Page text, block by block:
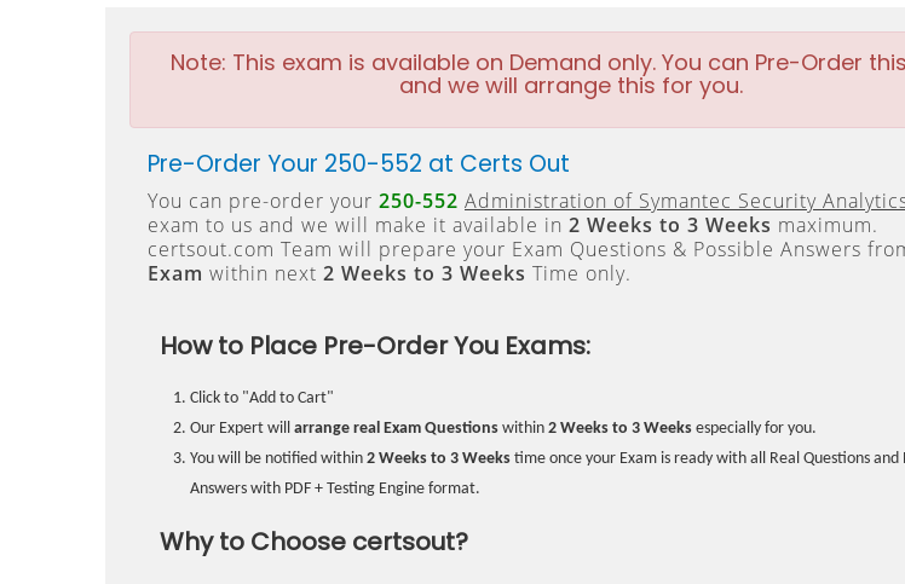
Note: This exam is available on Demand only. You can Pre-Order
and we will arrange this for you.
Pre-Order Your 250-552 at Certs Out
You can pre-order your 250-552 Administration of Symantec Security
exam to us and we will make it available in 2 Weeks to 3 Weeks maximum.
certsout.com Team will prepare your Exam Questions & Possible Answers
Exam within next 2 Weeks to 3 Weeks Time only.
How to Place Pre-Order You Exams:
Click to "Add to Cart"
Our Expert will arrange real Exam Questions within 2 Weeks to 3 Weeks especially for you.
You will be notified within 2 Weeks to 3 Weeks time once your Exam is ready with all Real Questions and
Answers with PDF + Testing Engine format.
Why to Choose certsout?